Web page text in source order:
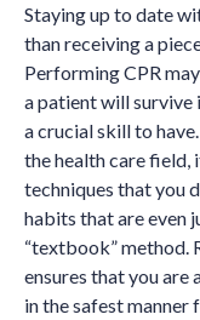
Staying up to date
than receiving a
Performing CPR
a patient will survive
a crucial skill to
the health care field,
techniques that you
habits that are even
“textbook” method.
ensures that you
in the safest manner